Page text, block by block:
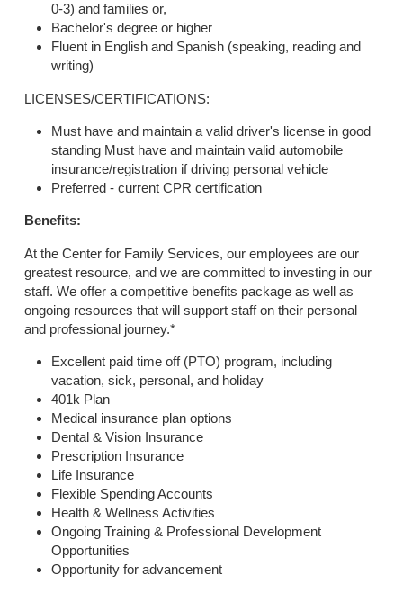
0-3) and families or,
Bachelor's degree or higher
Fluent in English and Spanish (speaking, reading and
writing)
LICENSES/CERTIFICATIONS:
Must have and maintain a valid driver's license in good
standing Must have and maintain valid automobile
insurance/registration if driving personal vehicle
Preferred - current CPR certification
Benefits:
At the Center for Family Services, our employees are our
greatest resource, and we are committed to investing in our
staff. We offer a competitive benefits package as well as
ongoing resources that will support staff on their personal
and professional journey.*
Excellent paid time off (PTO) program, including
vacation, sick, personal, and holiday
401k Plan
Medical insurance plan options
Dental & Vision Insurance
Prescription Insurance
Life Insurance
Flexible Spending Accounts
Health & Wellness Activities
Ongoing Training & Professional Development
Opportunities
Opportunity for advancement